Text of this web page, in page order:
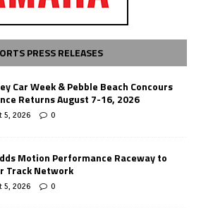
PRESS RELEASES
Car Week & Pebble Beach Concours
Returns August 7-16, 2026
5, 2026 0
Motion Performance Raceway to
Track Network
5, 2026 0